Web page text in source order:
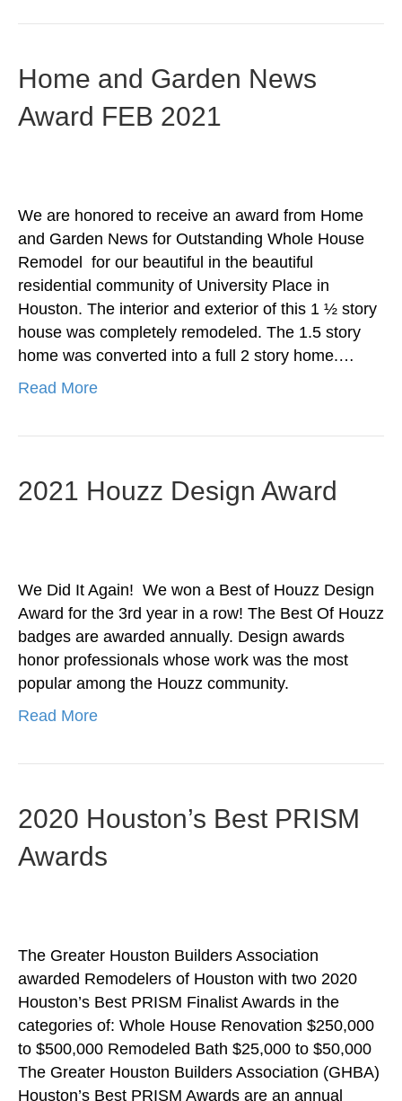
Home and Garden News
Award FEB 2021
We are honored to receive an award from Home
and Garden News for Outstanding Whole House
Remodel for our beautiful in the beautiful
residential community of University Place in
Houston. The interior and exterior of this 1 ½ story
house was completely remodeled. The 1.5 story
home was converted into a full 2 story home.…
Read More
2021 Houzz Design Award
We Did It Again! We won a Best of Houzz Design
Award for the 3rd year in a row! The Best Of Houzz
badges are awarded annually. Design awards
honor professionals whose work was the most
popular among the Houzz community.
Read More
2020 Houston’s Best PRISM
Awards
The Greater Houston Builders Association
awarded Remodelers of Houston with two 2020
Houston’s Best PRISM Finalist Awards in the
categories of: Whole House Renovation $250,000
to $500,000 Remodeled Bath $25,000 to $50,000
The Greater Houston Builders Association (GHBA)
Houston’s Best PRISM Awards are an annual